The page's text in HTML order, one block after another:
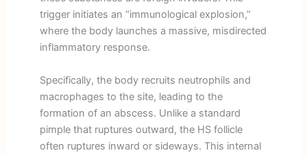
trigger initiates an “immunological explosion,”
where the body launches a massive, misdirected
inflammatory response.
Specifically, the body recruits neutrophils and
macrophages to the site, leading to the
formation of an abscess. Unlike a standard
pimple that ruptures outward, the HS follicle
often ruptures inward or sideways. This internal